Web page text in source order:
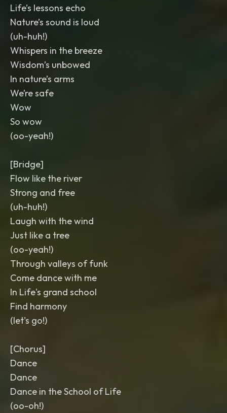
Life’s lessons echo
Nature’s sound is loud
(uh-huh!)
Whispers in the breeze
Wisdom’s unbowed
In nature’s arms
We’re safe
Wow
So wow
(oo-yeah!)
[Bridge]
Flow like the river
Strong and free
(uh-huh!)
Laugh with the wind
Just like a tree
(oo-yeah!)
Through valleys of funk
Come dance with me
In Life's grand school
Find harmony
(let's go!)
[Chorus]
Dance
Dance
Dance in the School of Life
(oo-oh!)